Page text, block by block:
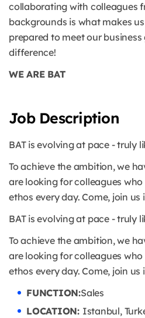
collaborating with colleagues
backgrounds is what makes
prepared to meet our
difference!
WE ARE BAT
Job Description
BAT is evolving at pace - truly
To achieve the ambition, we
are looking for colleagues
ethos every day. Come, join us
BAT is evolving at pace - truly
To achieve the ambition, we
are looking for colleagues
ethos every day. Come, join us
FUNCTION:Sales
LOCATION: Istanbul,